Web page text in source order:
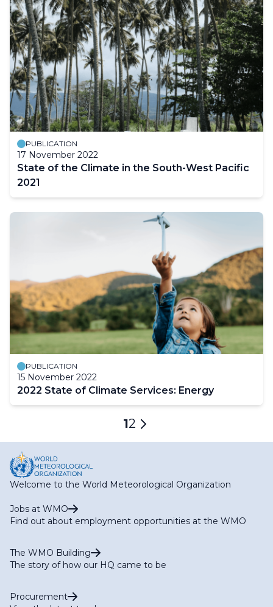
PUBLICATION
17 November 2022
State of the Climate in the South-West Pacific
2021
PUBLICATION
15 November 2022
2022 State of Climate Services: Energy
Current
page
1Page
2
Next
Welcome to the World Meteorological Organization
Jobs at WMO
Find out about employment opportunities at the WMO
The WMO Building
The story of how our HQ came to be
Procurement